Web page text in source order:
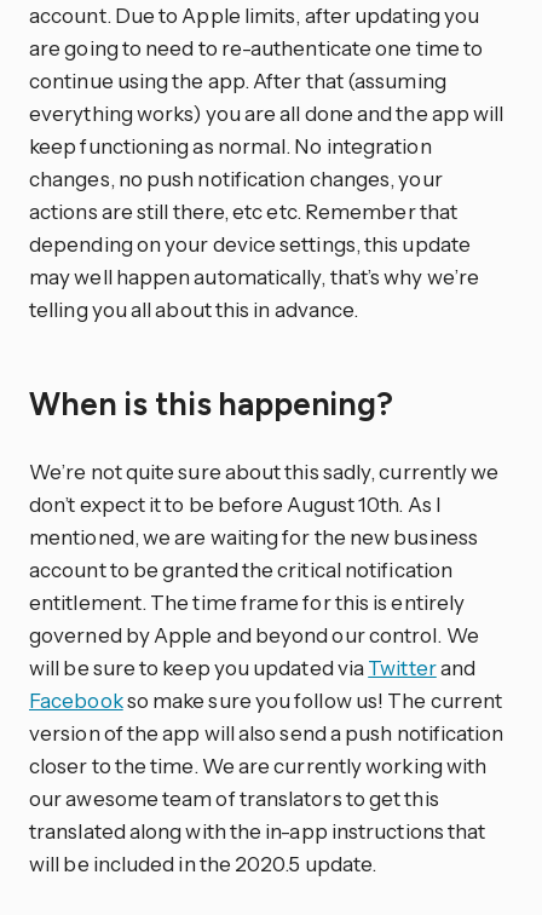
account. Due to Apple limits, after updating you
are going to need to re-authenticate one time to
continue using the app. After that (assuming
everything works) you are all done and the app will
keep functioning as normal. No integration
changes, no push notification changes, your
actions are still there, etc etc. Remember that
depending on your device settings, this update
may well happen automatically, that’s why we’re
telling you all about this in advance.
When is this happening?
We’re not quite sure about this sadly, currently we
don’t expect it to be before August 10th. As I
mentioned, we are waiting for the new business
account to be granted the critical notification
entitlement. The time frame for this is entirely
governed by Apple and beyond our control. We
will be sure to keep you updated via Twitterand
Facebookso make sure you follow us! The current
version of the app will also send a push notification
closer to the time. We are currently working with
our awesome team of translators to get this
translated along with the in-app instructions that
will be included in the 2020.5 update.